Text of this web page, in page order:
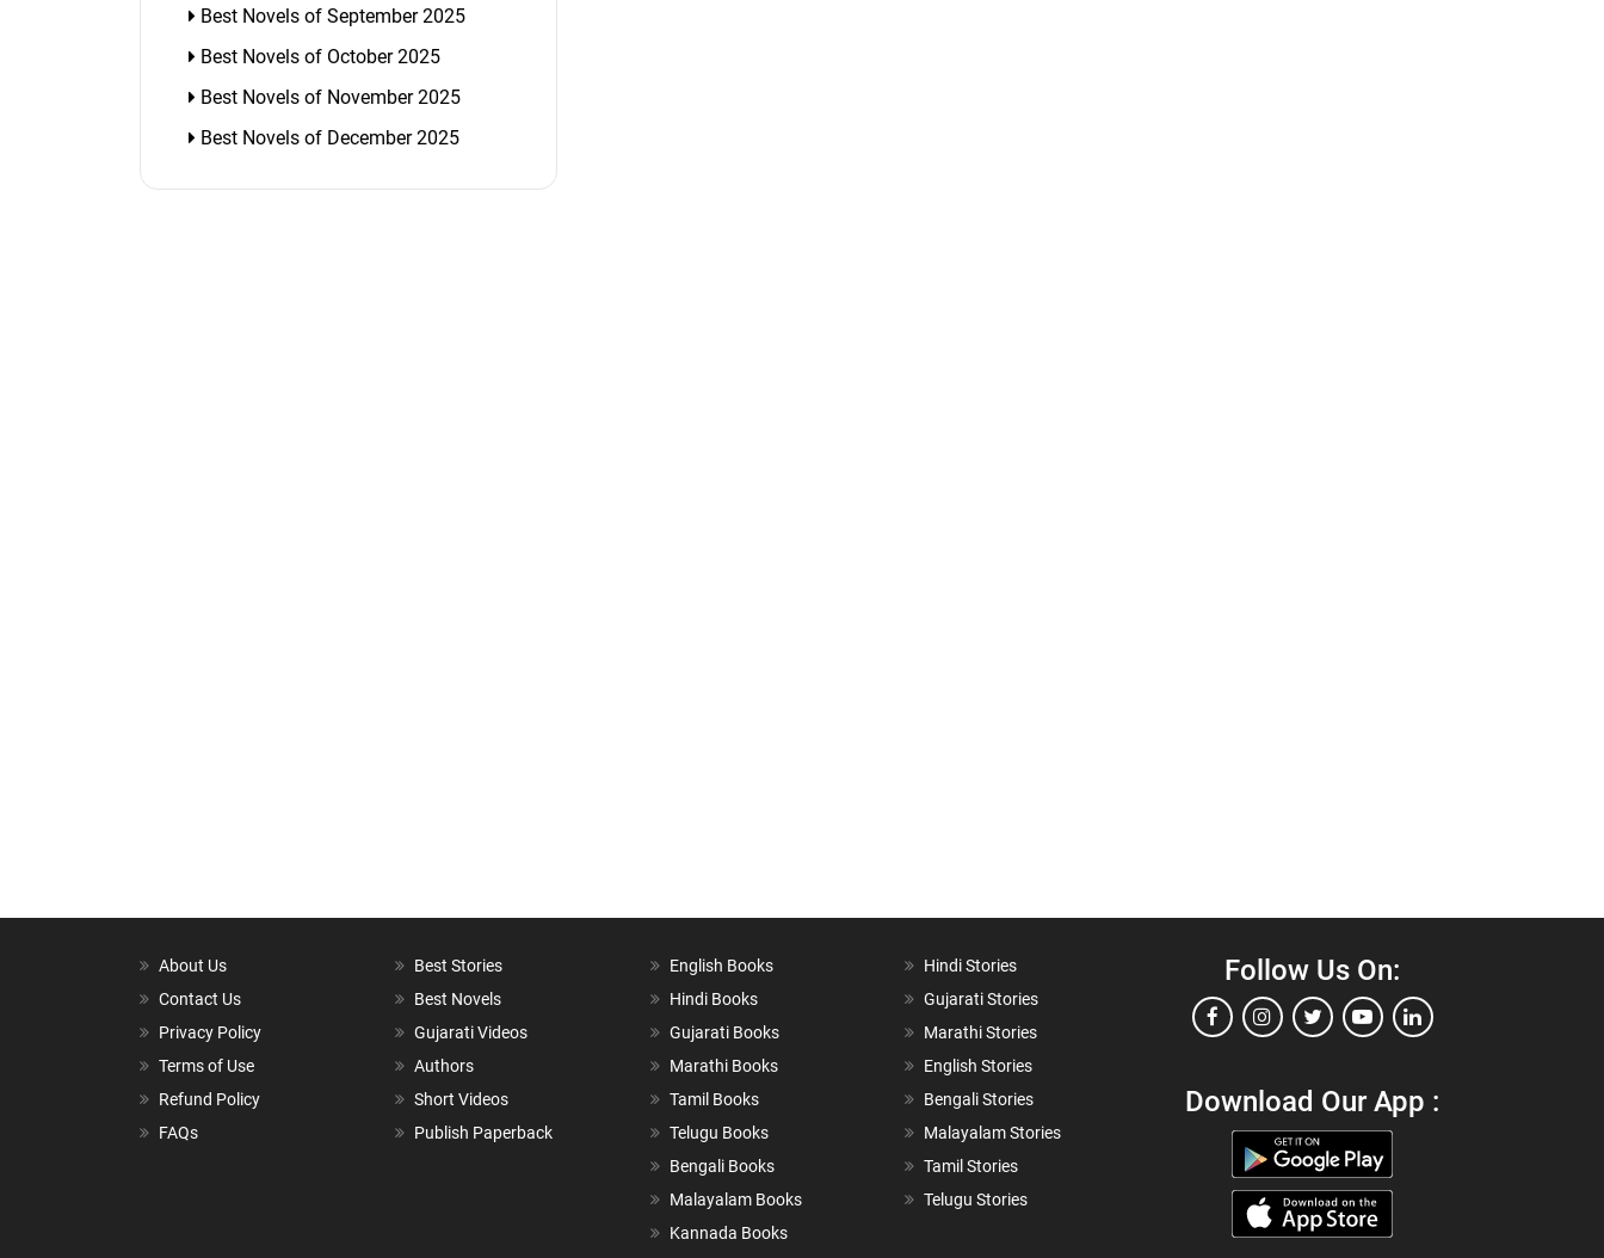
Best Novels of September 2025
Best Novels of October 2025
Best Novels of November 2025
Best Novels of December 2025
About Us
Contact Us
Privacy Policy
Terms of Use
Refund Policy
FAQs
Best Stories
Best Novels
Gujarati Videos
Authors
Short Videos
Publish Paperback
English Books
Hindi Books
Gujarati Books
Marathi Books
Tamil Books
Telugu Books
Bengali Books
Malayalam Books
Kannada Books
Hindi Stories
Gujarati Stories
Marathi Stories
English Stories
Bengali Stories
Malayalam Stories
Tamil Stories
Telugu Stories
Follow Us On:
Download Our App :